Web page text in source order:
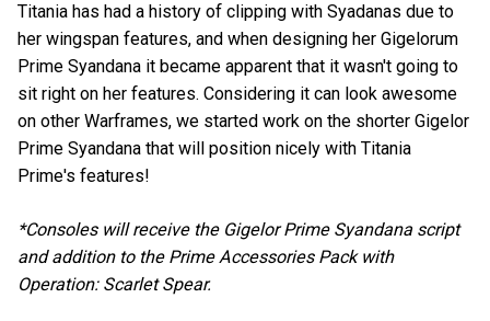
Titania has had a history of clipping with Syadanas due to
her wingspan features, and when designing her Gigelorum
Prime Syandana it became apparent that it wasn't going to
sit right on her features. Considering it can look awesome
on other Warframes, we started work on the shorter Gigelor
Prime Syandana that will position nicely with Titania
Prime's features!
*Consoles will receive the Gigelor Prime Syandana script
and addition to the Prime Accessories Pack with
Operation: Scarlet Spear.